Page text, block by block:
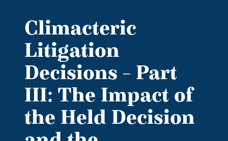
Climacteric
Litigation
Decisions – Part
III: The Impact of
the Held Decision